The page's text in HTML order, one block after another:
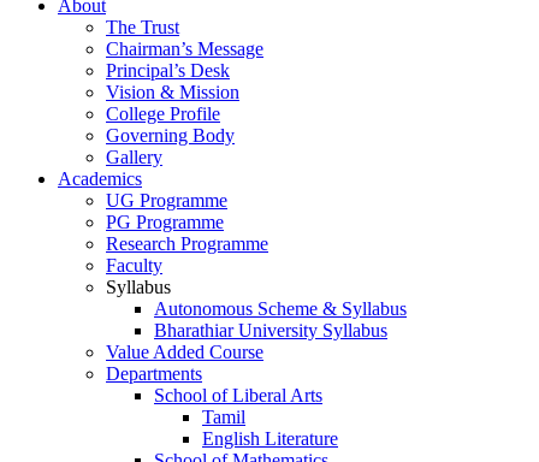
About
The Trust
Chairman’s Message
Principal’s Desk
Vision & Mission
College Profile
Governing Body
Gallery
Academics
UG Programme
PG Programme
Research Programme
Faculty
Syllabus
Autonomous Scheme & Syllabus
Bharathiar University Syllabus
Value Added Course
Departments
School of Liberal Arts
Tamil
English Literature